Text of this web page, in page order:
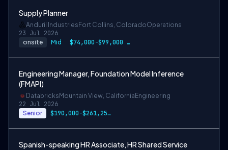
Supply Planner
Anduril Industries Fort Collins, ColoradoOperations
23 Jul 2026
onsite Mid $74,000-$99,000 USD
Engineering Manager, Foundation Model Inference
(FMAPI)
Databricks Mountain View, California Engineering
22 Jul 2026
Senior $190,000-$261,250 USD
Spanish-speaking HR Associate, HR Shared Service